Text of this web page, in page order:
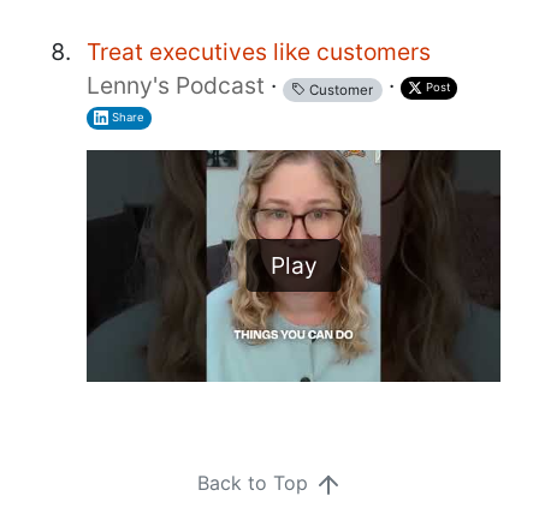
Treat executives like customers
Lenny's Podcast · Customer · Post
Share
Play
Back to Top